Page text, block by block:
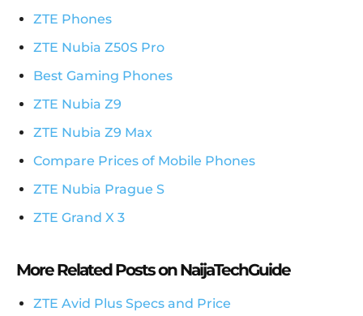
ZTE Phones
ZTE Nubia Z50S Pro
Best Gaming Phones
ZTE Nubia Z9
ZTE Nubia Z9 Max
Compare Prices of Mobile Phones
ZTE Nubia Prague S
ZTE Grand X 3
More Related Posts on NaijaTechGuide
ZTE Avid Plus Specs and Price